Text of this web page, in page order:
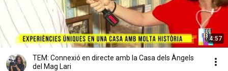
4:57
TEM: Connexió en directe amb la Casa dels Àngels
del Mag Lari